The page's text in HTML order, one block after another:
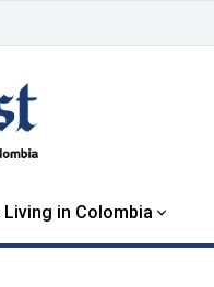
Living in Colombia